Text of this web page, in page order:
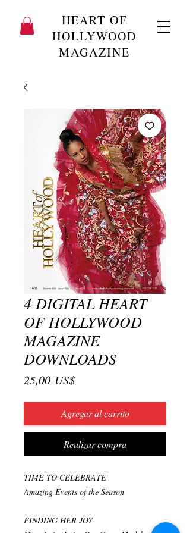
HEART OF
HOLLYWOOD
MAGAZINE
4 DIGITAL HEART
OF HOLLYWOOD
MAGAZINE
DOWNLOADS
25,00 US$Precio
Agregar al carrito
Realizar compra
TIME TO CELEBRATE
Amazing Events of the Season
FINDING HER JOY